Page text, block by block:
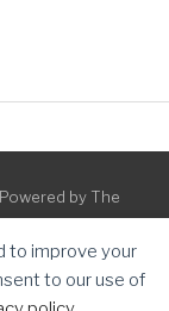
to improve your
to our use of
by The